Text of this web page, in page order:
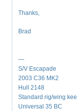
Thanks,
Brad
—
S/V Escapade
2003 C36 MK2
Hull 2148
Standard rig/wing keel
Universal 35 BC